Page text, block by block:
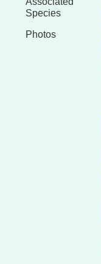
Species
Photos